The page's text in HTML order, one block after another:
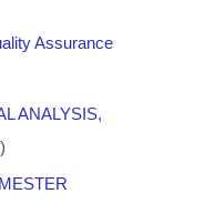
Assurance
ANALYSIS,